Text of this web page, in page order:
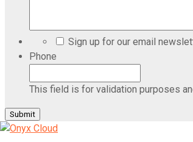
Sign up for our email
Phone
This field is for validation purposes